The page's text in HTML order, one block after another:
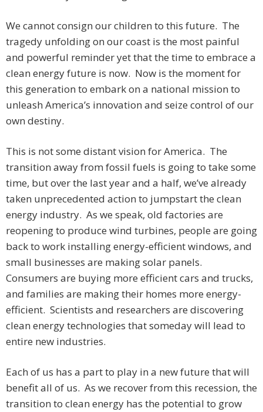
We cannot consign our children to this future. The
tragedy unfolding on our coast is the most painful
and powerful reminder yet that the time to embrace a
clean energy future is now. Now is the moment for
this generation to embark on a national mission to
unleash America’s innovation and seize control of our
own destiny.
This is not some distant vision for America. The
transition away from fossil fuels is going to take some
time, but over the last year and a half, we’ve already
taken unprecedented action to jumpstart the clean
energy industry. As we speak, old factories are
reopening to produce wind turbines, people are going
back to work installing energy-efficient windows, and
small businesses are making solar panels.
Consumers are buying more efficient cars and trucks,
and families are making their homes more energy-
efficient. Scientists and researchers are discovering
clean energy technologies that someday will lead to
entire new industries.
Each of us has a part to play in a new future that will
benefit all of us. As we recover from this recession, the
transition to clean energy has the potential to grow